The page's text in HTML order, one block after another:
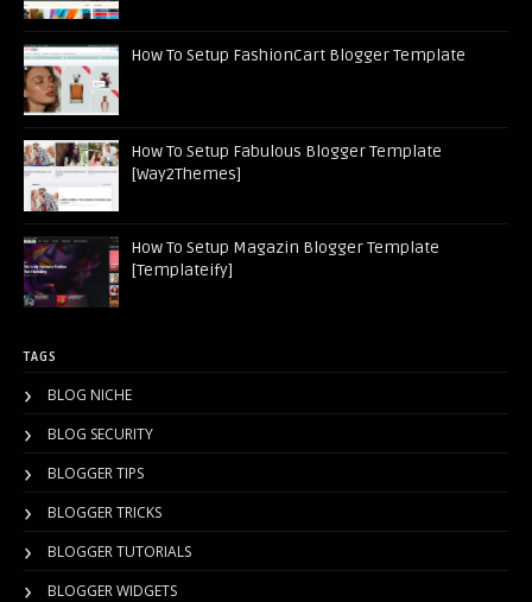
How To Setup FashionCart Blogger Template
How To Setup Fabulous Blogger Template
[Way2Themes]
How To Setup Magazin Blogger Template
[Templateify]
TAGS
BLOG NICHE
BLOG SECURITY
BLOGGER TIPS
BLOGGER TRICKS
BLOGGER TUTORIALS
BLOGGER WIDGETS